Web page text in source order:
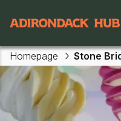
Skip to main content
Main
Homepage Stone